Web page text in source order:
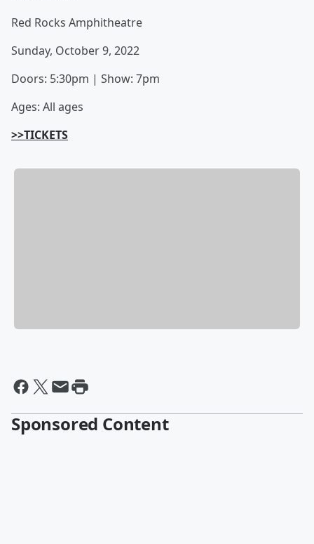
Red Rocks Amphitheatre
Sunday, October 9, 2022
Doors: 5:30pm | Show: 7pm
Ages: All ages
>>TICKETS
Sponsored Content